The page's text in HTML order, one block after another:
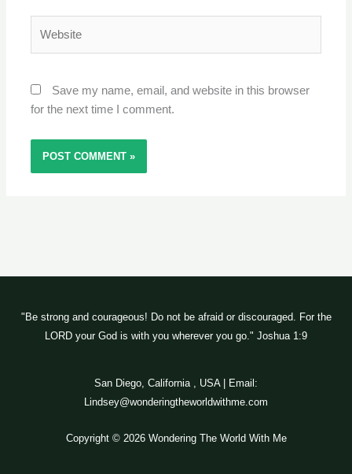
Save my name, email, and website in this browser
for the next time I comment.
"Be strong and courageous! Do not be afraid or discouraged. For the
LORD your God is with you wherever you go." Joshua 1:9
San Diego, California , USA | Email:
Lindsey@wonderingtheworldwithme.com
Copyright © 2026 Wondering The World With Me